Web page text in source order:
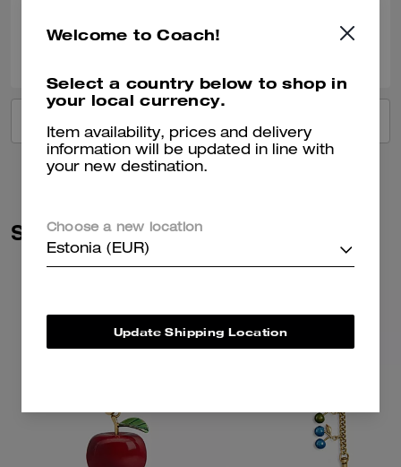
Was this review helpful?
Similar Styles
Welcome to Coach!
Select a country below to shop in
your local currency.
Item availability, prices and delivery
information will be updated in line with
your new destination.
Choose a new location
Estonia (EUR)
Update Shipping Location